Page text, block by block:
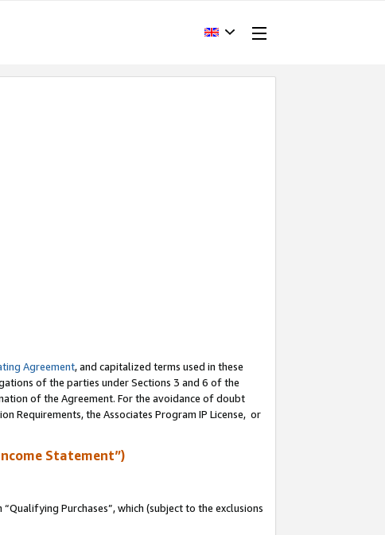
Agreement, and capitalized terms used in these
of the parties under Sections 3 and 6 of the
of the Agreement. For the avoidance of doubt
Requirements, the Associates Program IP License, or
Statement”)
Purchases”, which (subject to the exclusions